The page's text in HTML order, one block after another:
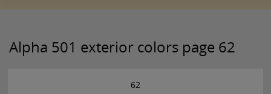
Alpha 501 exterior colors page 62
62